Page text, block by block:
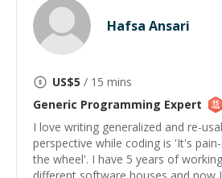
Hafsa Ansari
US$5 / 15 mins
Generic Programming Expert
I love writing generalized and re-
perspective while coding is 'It's
the wheel'. I have 5 years of